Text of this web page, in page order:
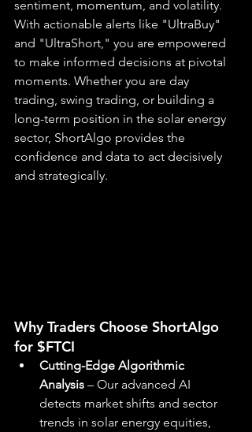
sentiment, momentum, and volatility.
With actionable alerts like "UltraBuy"
and "UltraShort," you are empowered
to make informed decisions at pivotal
moments. Whether you are day
trading, swing trading, or building a
long-term position in the solar energy
sector, ShortAlgo provides the
confidence and data to act decisively
and strategically.
Why Traders Choose ShortAlgo
for $FTCI
Cutting-Edge Algorithmic
Analysis – Our advanced AI
detects market shifts and sector
trends in solar energy equities,